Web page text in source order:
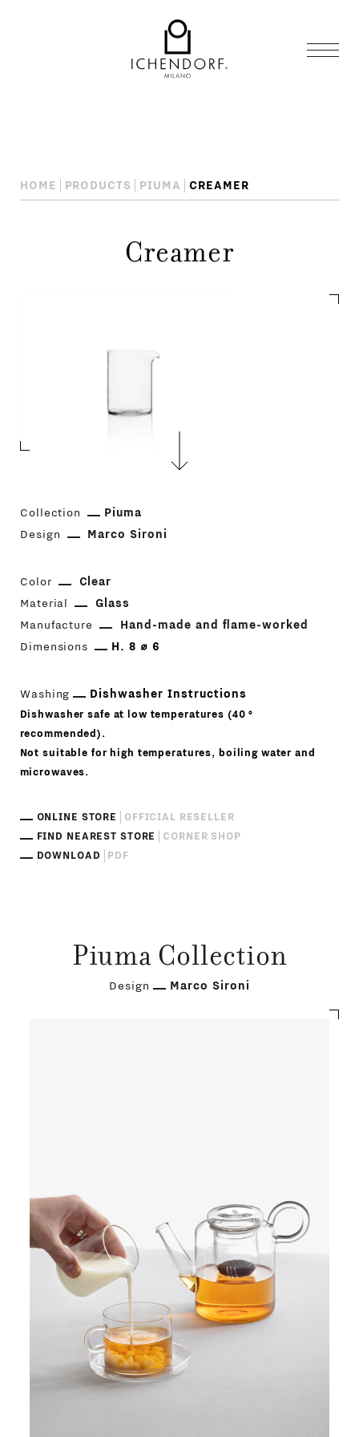
HOME PRODUCTS PIUMA CREAMER
Creamer
Collection
Piuma
Design
Marco Sironi
Color
Clear
Material
Glass
Manufacture
Hand-made and flame-worked
Dimensions
H. 8 ⌀ 6
Washing Dishwasher Instructions
Dishwasher safe at low temperatures (40 °
recommended).
Not suitable for high temperatures, boiling water and
microwaves.
ONLINE STORE
OFFICIAL RESELLER
FIND NEAREST STORE
CORNER SHOP
DOWNLOAD
PDF
Piuma Collection
Design Marco Sironi